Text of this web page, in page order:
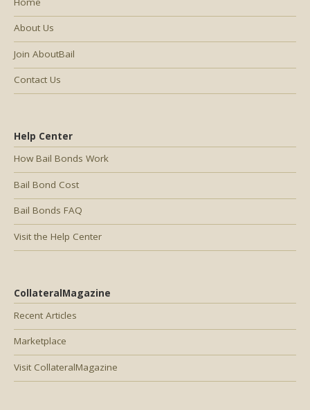
Help Center
How Bail Bonds Work
Bail Bond Cost
Bail Bonds FAQ
Visit the Help Center
CollateralMagazine
Recent Articles
Marketplace
Visit CollateralMagazine
About Us
Join AboutBail
Contact Us